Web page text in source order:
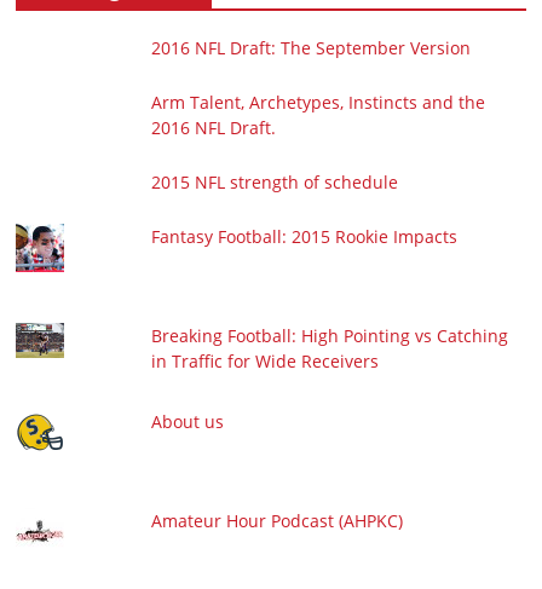
2016 NFL Draft: The September Version
Arm Talent, Archetypes, Instincts and the
2016 NFL Draft.
2015 NFL strength of schedule
Fantasy Football: 2015 Rookie Impacts
Breaking Football: High Pointing vs Catching
in Traffic for Wide Receivers
About us
Amateur Hour Podcast (AHPKC)